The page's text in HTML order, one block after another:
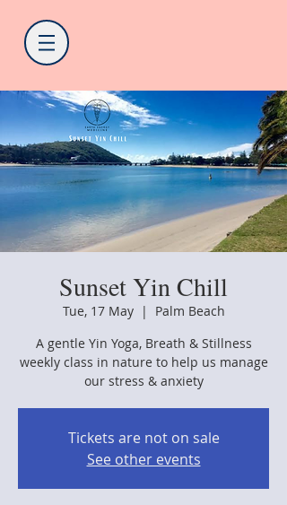
Sunset Yin Chill
Tue, 17 May
  |
Palm Beach
A gentle Yin Yoga, Breath & Stillness
weekly class in nature to help us manage
our stress & anxiety
Tickets are not on sale
See other events